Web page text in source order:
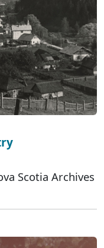
Scotia Archives